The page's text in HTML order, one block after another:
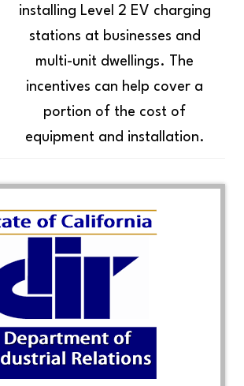
installing Level 2 EV charging
stations at businesses and
multi-unit dwellings. The
incentives can help cover a
portion of the cost of
equipment and installation.